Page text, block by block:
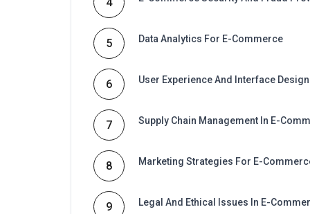
5 Data Analytics For E-Commerce
6 User Experience And Interface Design
7 Supply Chain Management In E-
8 Marketing Strategies For E-
9 Legal And Ethical Issues In E-